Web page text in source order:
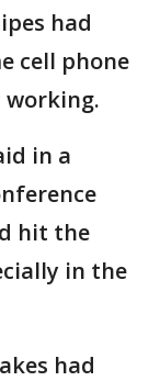
had
cell phone
working.
in a
hit the
in the
had